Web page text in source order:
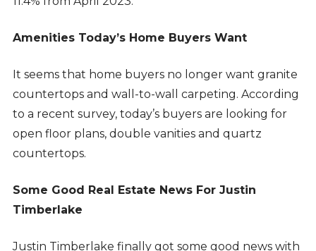
Amenities Today’s Home Buyers Want
It seems that home buyers no longer want granite
countertops and wall-to-wall carpeting. According
to a recent survey, today’s buyers are looking for
open floor plans, double vanities and quartz
countertops.
Some Good Real Estate News For Justin
Timberlake
Justin Timberlake finally got some good news with